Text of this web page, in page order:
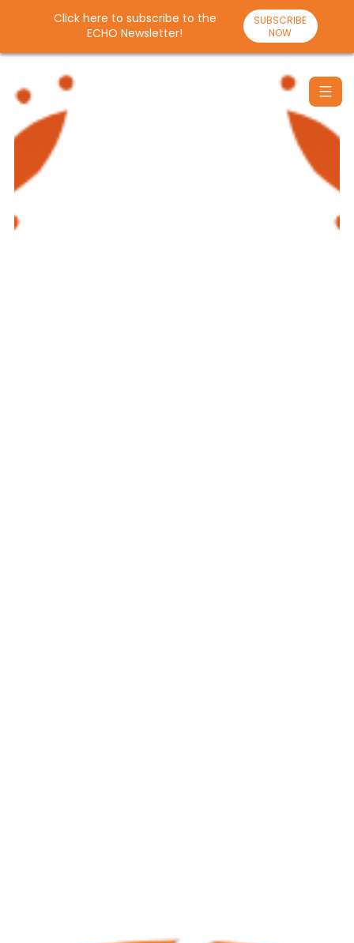
content
Santulan
Echo
Click here to subscribe to the
ECHO Newsletter!
SUBSCRIBE
NOW